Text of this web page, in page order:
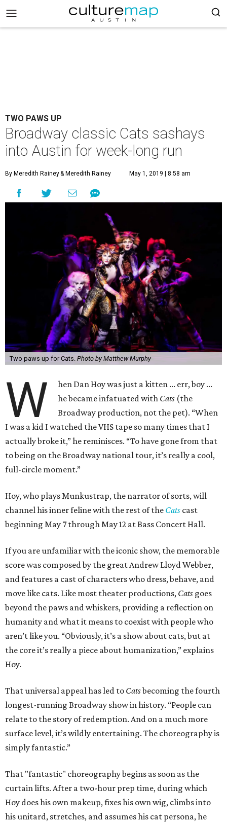
TWO PAWS UP
Broadway classic Cats sashays
into Austin for week-long run
By Meredith Rainey& Meredith Rainey May 1, 2019 | 8:58 am
Two paws up for Cats. Photo by Matthew Murphy
W
hen Dan Hoy was just a kitten ... err, boy ...
he became infatuated with Cats (the
Broadway production, not the pet). “When
I was a kid I watched the VHS tape so many times that I
actually broke it,” he reminisces. “To have gone from that
to being on the Broadway national tour, it’s really a cool,
full-circle moment.”
Hoy, who plays Munkustrap, the narrator of sorts, will
channel his inner feline with the rest of the Cats cast
beginning May 7 through May 12 at Bass Concert Hall.
If you are unfamiliar with the iconic show, the memorable
score was composed by the great Andrew Lloyd Webber,
and features a cast of characters who dress, behave, and
move like cats. Like most theater productions, Cats goes
beyond the paws and whiskers, providing a reflection on
humanity and what it means to coexist with people who
aren’t like you. “Obviously, it’s a show about cats, but at
the core it’s really a piece about humanization,” explains
Hoy.
That universal appeal has led to Catsbecoming the fourth
longest-running Broadway show in history. “People can
relate to the story of redemption. And on a much more
surface level, it’s wildly entertaining. The choreography is
simply fantastic.”
That "fantastic" choreography begins as soon as the
curtain lifts. After a two-hour prep time, during which
Hoy does his own makeup, fixes his own wig, climbs into
his unitard, stretches, and assumes his cat persona, he